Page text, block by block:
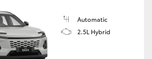
Automatic
2.5L Hybrid